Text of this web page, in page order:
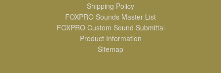
Shipping Policy
FOXPRO Sounds Master List
FOXPRO Custom Sound Submittal
Product Information
Sitemap